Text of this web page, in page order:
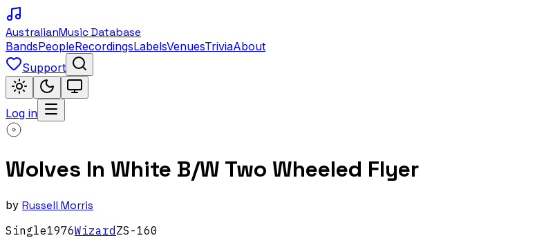
AustralianMusic Database
BandsPeopleRecordingsLabelsVenuesTriviaAbout
Support
Log in
Wolves In White B/W Two Wheeled Flyer
by Russell Morris
Single1976WizardZS-160